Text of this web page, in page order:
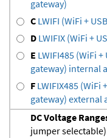
gateway)
C LWIFI (WiFi +
D LWIFIX (WiFi +
E LWIFI485 (WiFi +
gateway) internal
F LWIFIX485 (WiFi
gateway) external
DC Voltage
jumper selectable)